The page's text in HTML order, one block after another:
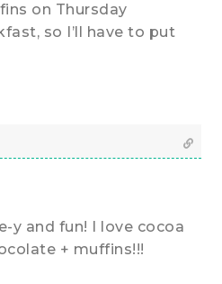
on Thursday
so I’ll have to put
y and fun! I love cocoa
+ muffins!!!